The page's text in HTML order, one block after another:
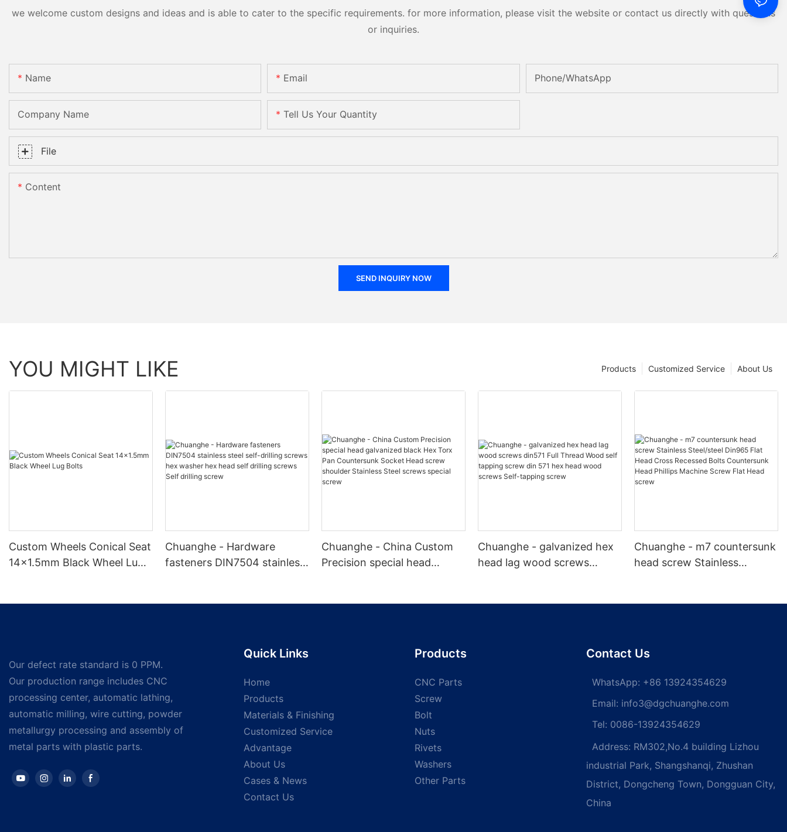
we welcome custom designs and ideas and is able to cater to the specific requirements. for more information, please visit the website or contact us directly with questions
or inquiries.
Name Email Phone/WhatsApp
Company Name Tell Us Your Quantity
File
Content
SEND INQUIRY NOW
YOU MIGHT LIKE About Us
Customized Service
Products
Custom Wheels Conical Seat
14x1.5mm Black Wheel Lug
Chuanghe - Hardware
fasteners DIN7504 stainless
Chuanghe - China Custom
Precision special head
Chuanghe - galvanized hex
head lag wood screws
Chuanghe - m7 countersunk
head screw Stainless
Our defect rate standard is 0 PPM.
Our production range includes CNC
processing center, automatic lathing,
automatic milling, wire cutting, powder
metallurgy processing and assembly of
metal parts with plastic parts.
Quick Links
Home
Products
Materials & Finishing
Customized Service
Advantage
About Us
Cases & News
Contact Us
Products
CNC Parts
Screw
Bolt
Nuts
Rivets
Washers
Other Parts
Contact Us
WhatsApp: +86 13924354629
Email: info3@dgchuanghe.com
Tel: 0086-13924354629
Address: RM302,No.4 building Lizhou
industrial Park, Shangshanqi, Zhushan
District, Dongcheng Town, Dongguan City,
China